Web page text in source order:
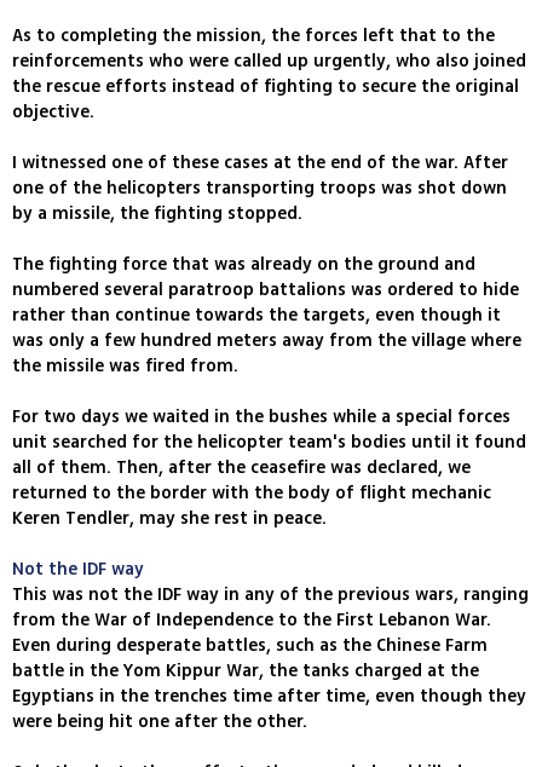
As to completing the mission, the forces left that to the
reinforcements who were called up urgently, who also joined
the rescue efforts instead of fighting to secure the original
objective.
I witnessed one of these cases at the end of the war. After
one of the helicopters transporting troops was shot down
by a missile, the fighting stopped.
The fighting force that was already on the ground and
numbered several paratroop battalions was ordered to hide
rather than continue towards the targets, even though it
was only a few hundred meters away from the village where
the missile was fired from.
For two days we waited in the bushes while a special forces
unit searched for the helicopter team's bodies until it found
all of them. Then, after the ceasefire was declared, we
returned to the border with the body of flight mechanic
Keren Tendler, may she rest in peace.
Not the IDF way
This was not the IDF way in any of the previous wars, ranging
from the War of Independence to the First Lebanon War.
Even during desperate battles, such as the Chinese Farm
battle in the Yom Kippur War, the tanks charged at the
Egyptians in the trenches time after time, even though they
were being hit one after the other.